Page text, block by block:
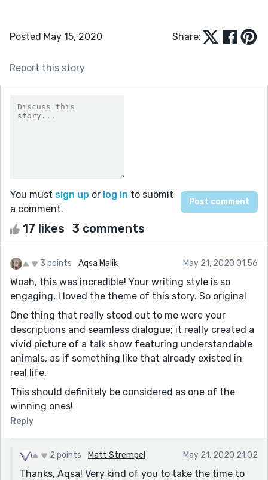
Posted May 15, 2020 Share:
Report this story
You must sign up or log in to submit
a comment.
17 likes 3 comments
3 points Aqsa Malik May 21, 2020 01:56
Woah, this was incredible! Your writing style is so
engaging, I loved the theme of this story. So original
One thing that really stood out to me were your
descriptions and seamless dialogue; it really created a
vivid picture of a talk show featuring understandable
animals, as if something like that already existed in
real life.
This should definitely be considered as one of the
winning ones!
Reply
2 points Matt Strempel May 21, 2020 21:02
Thanks, Aqsa! Very kind of you to take the time to